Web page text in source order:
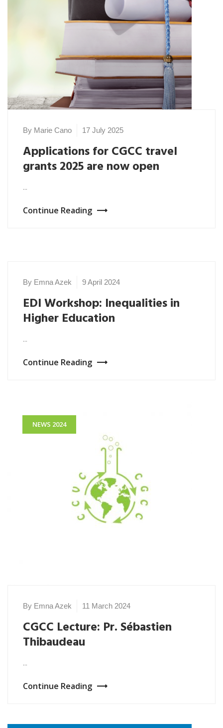
By Marie Cano 17 July 2025
Applications for CGCC travel
grants 2025 are now open
...
Continue Reading
NEWS
By Emna Azek 9 April 2024
EDI Workshop: Inequalities in
Higher Education
...
Continue Reading
NEWS 2024
By Emna Azek 11 March 2024
CGCC Lecture: Pr. Sébastien
Thibaudeau
...
Continue Reading